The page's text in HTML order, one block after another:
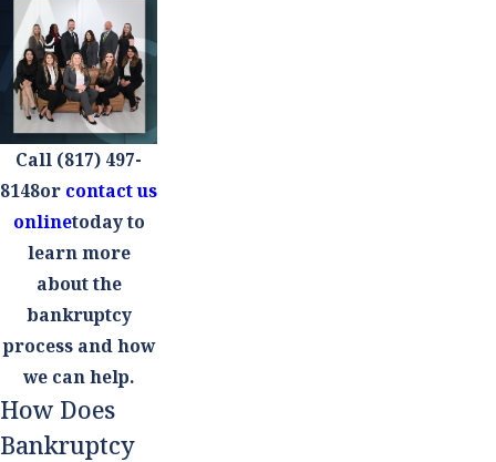
Call (817) 497-
8148or contact us
onlinetoday to
learn more
about the
bankruptcy
process and how
we can help.
How Does
Bankruptcy